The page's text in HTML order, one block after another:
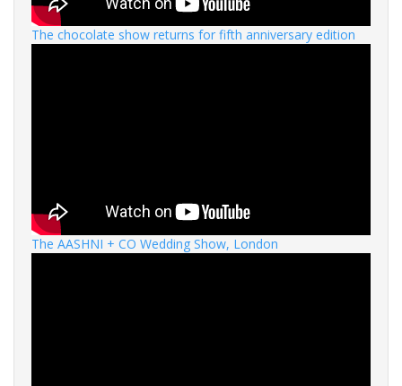
The chocolate show returns for fifth anniversary edition
The AASHNI + CO Wedding Show, London